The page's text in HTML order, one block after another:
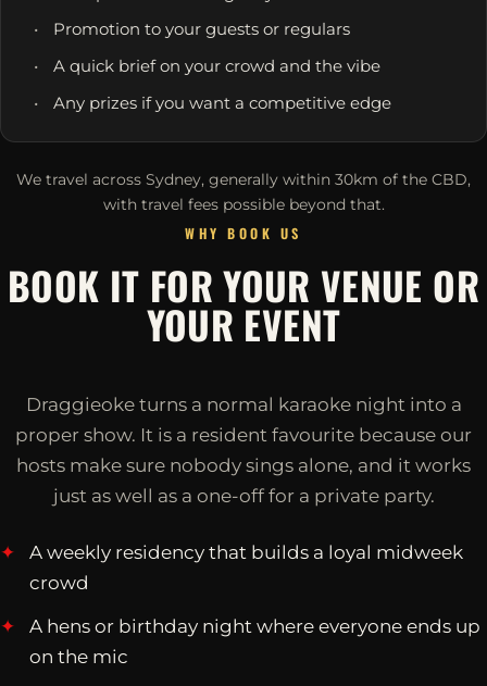
Promotion to your guests or regulars
A quick brief on your crowd and the vibe
Any prizes if you want a competitive edge
We travel across Sydney, generally within 30km of the CBD,
with travel fees possible beyond that.
WHY BOOK US
BOOK IT FOR YOUR VENUE OR
YOUR EVENT
Draggieoke turns a normal karaoke night into a
proper show. It is a resident favourite because our
hosts make sure nobody sings alone, and it works
just as well as a one-off for a private party.
A weekly residency that builds a loyal midweek
crowd
A hens or birthday night where everyone ends up
on the mic